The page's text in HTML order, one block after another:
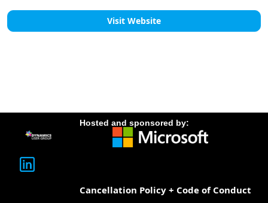
Visit Website
Hosted and sponsored by:
Cancellation Policy + Code of Conduct